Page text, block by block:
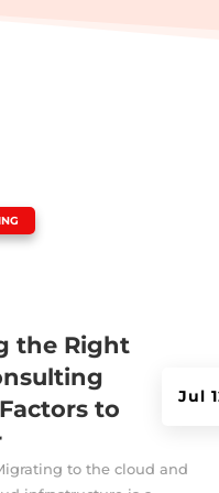
the Right
to
Jul
to the cloud and